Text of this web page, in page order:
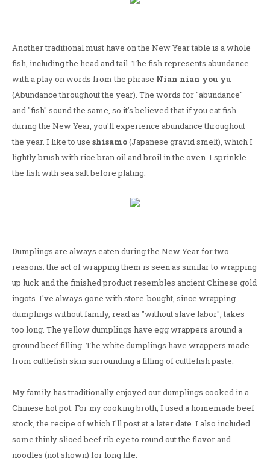
Another traditional must have on the New Year table is a whole
fish, including the head and tail. The fish represents abundance
with a play on words from the phrase Nian nian you yu
(Abundance throughout the year). The words for "abundance"
and "fish" sound the same, so it's believed that if you eat fish
during the New Year, you'll experience abundance throughout
the year. I like to use shisamo(Japanese gravid smelt), which I
lightly brush with rice bran oil and broil in the oven. I sprinkle
the fish with sea salt before plating.
Dumplings are always eaten during the New Year for two
reasons; the act of wrapping them is seen as similar to wrapping
up luck and the finished product resembles ancient Chinese gold
ingots. I've always gone with store-bought, since wrapping
dumplings without family, read as "without slave labor", takes
too long. The yellow dumplings have egg wrappers around a
ground beef filling. The white dumplings have wrappers made
from cuttlefish skin surrounding a filling of cuttlefish paste.
My family has traditionally enjoyed our dumplings cooked in a
Chinese hot pot. For my cooking broth, I used a homemade beef
stock, the recipe of which I'll post at a later date. I also included
some thinly sliced beef rib eye to round out the flavor and
noodles (not shown) for long life.